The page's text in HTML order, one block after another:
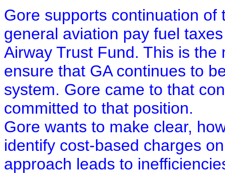
Gore supports continuation
general aviation pay fuel
Airway Trust Fund. This is
ensure that GA continues to
system. Gore came to that
committed to that position.
Gore wants to make clear,
identify cost-based charges
approach leads to